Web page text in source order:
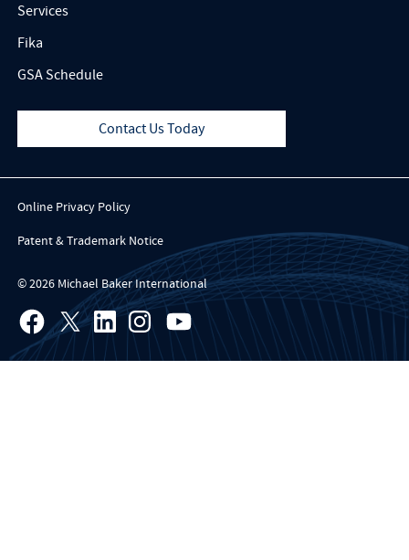
Services
Fika
GSA Schedule
Contact Us Today
Online Privacy Policy
Patent & Trademark Notice
© 2026 Michael Baker International